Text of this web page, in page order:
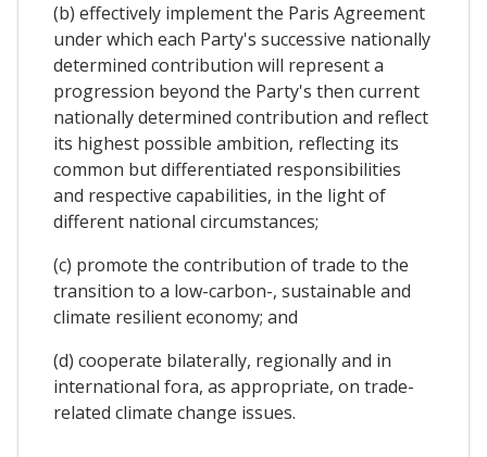
(b) effectively implement the Paris Agreement
under which each Party's successive nationally
determined contribution will represent a
progression beyond the Party's then current
nationally determined contribution and reflect
its highest possible ambition, reflecting its
common but differentiated responsibilities
and respective capabilities, in the light of
different national circumstances;
(c) promote the contribution of trade to the
transition to a low-carbon-, sustainable and
climate resilient economy; and
(d) cooperate bilaterally, regionally and in
international fora, as appropriate, on trade-
related climate change issues.